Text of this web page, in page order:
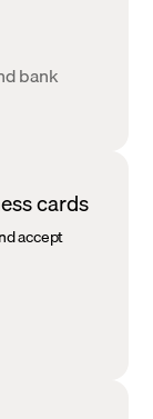
bank
cards
accept